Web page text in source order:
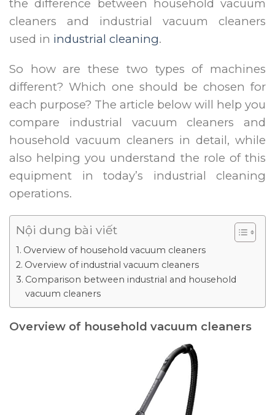
the difference between household vacuum
cleaners and industrial vacuum cleaners
used in industrial cleaning.
So how are these two types of machines
different? Which one should be chosen for
each purpose? The article below will help you
compare industrial vacuum cleaners and
household vacuum cleaners in detail, while
also helping you understand the role of this
equipment in today’s industrial cleaning
operations.
Nội dung bài viết
Overview of household vacuum cleaners
Overview of industrial vacuum cleaners
Comparison between industrial and household
vacuum cleaners
Overview of household vacuum cleaners